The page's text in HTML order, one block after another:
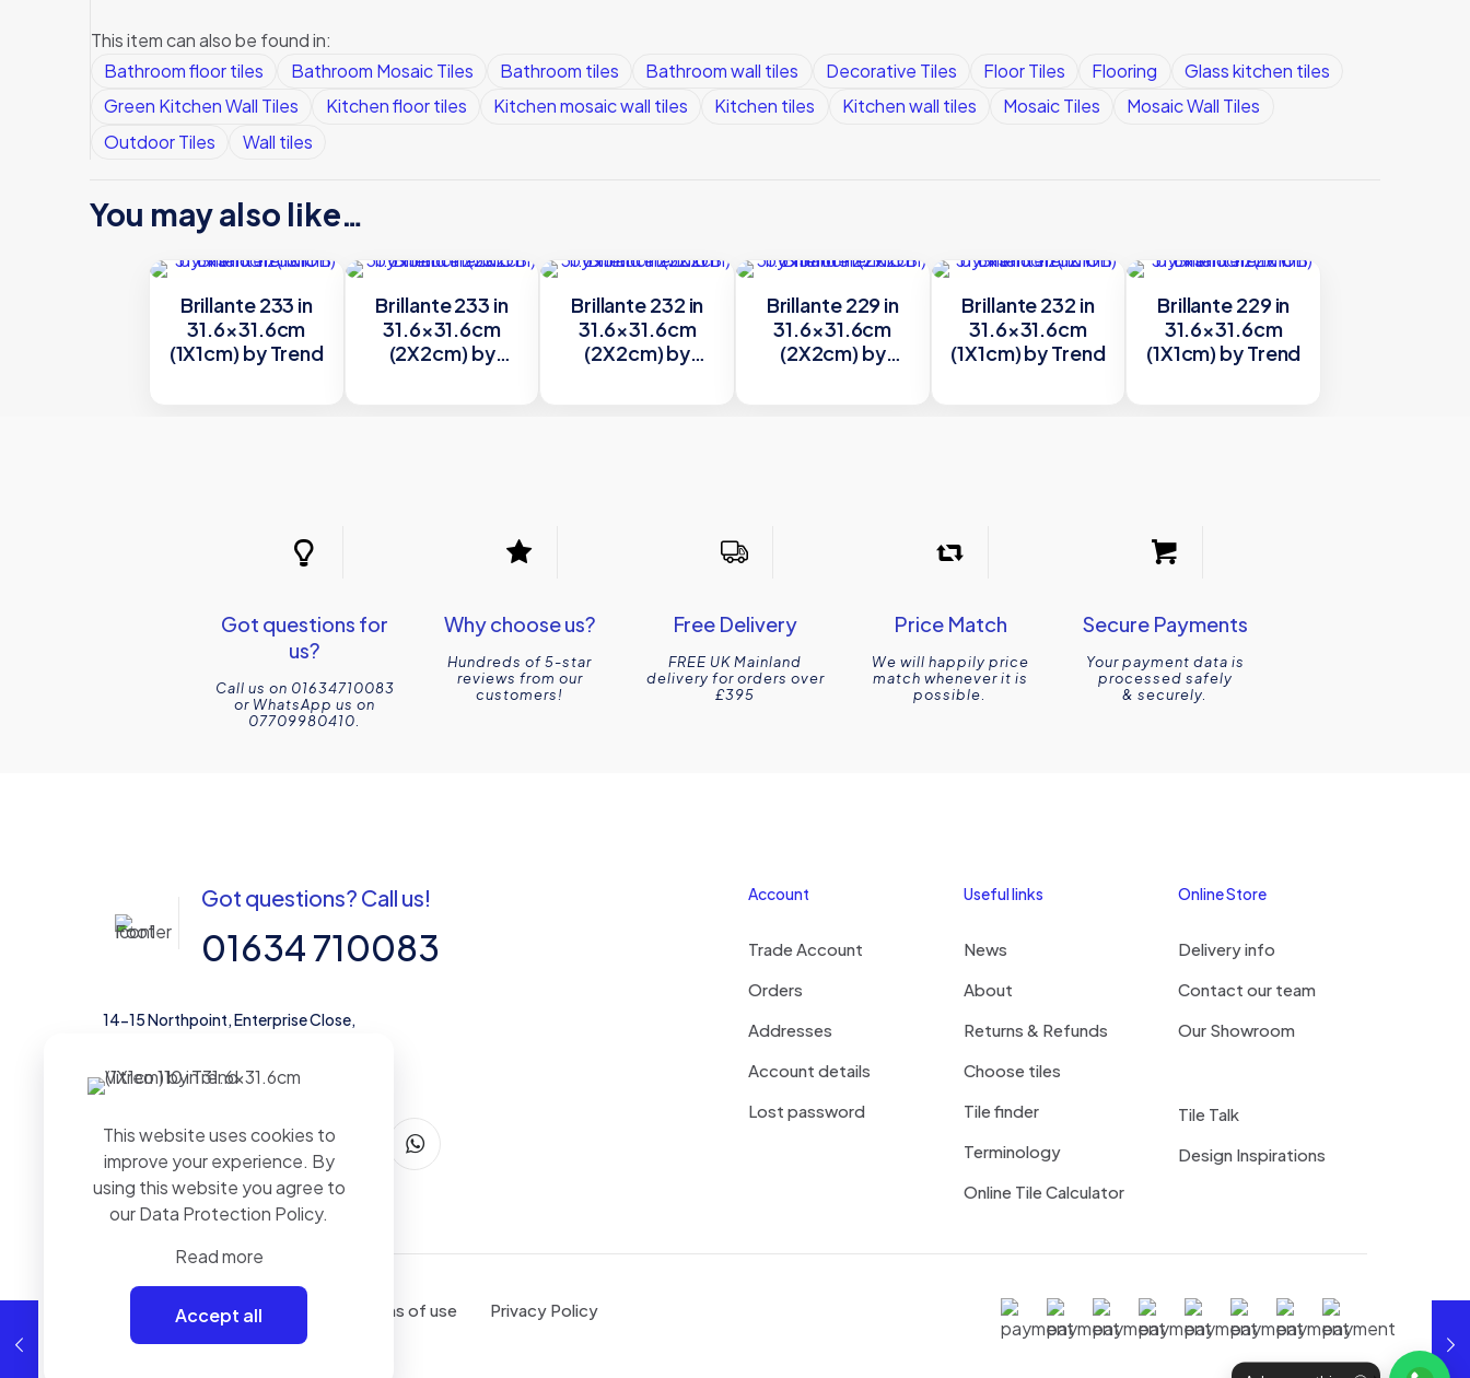
This item can also be found in:
Bathroom floor tiles
Bathroom Mosaic Tiles Bathroom tiles Bathroom wall tiles Decorative Tiles Floor Tiles Flooring
Glass kitchen tiles
Green Kitchen Wall Tiles
Kitchen floor tiles Kitchen mosaic wall tiles Kitchen tiles Kitchen wall tiles Mosaic Tiles
Mosaic Wall Tiles
Outdoor Tiles
Wall tiles
You may also like…
Brillante 233 in
31.6×31.6cm
(1X1cm) by Trend
Brillante 233 in
31.6×31.6cm
(2X2cm) by
Brillante 232 in
31.6×31.6cm
(2X2cm) by
Brillante 229 in
31.6×31.6cm
(2X2cm) by
Brillante 232 in
31.6×31.6cm
(1X1cm) by Trend
Brillante 229 in
31.6×31.6cm
(1X1cm) by Trend
Got questions for
us?
Call us on 01634710083
or WhatsApp us on
07709980410.
Why choose us?
Hundreds of 5-star
reviews from our
customers!
Free Delivery
FREE UK Mainland
delivery for orders over
£395
Price Match
We will happily price
match whenever it is
possible.
Secure Payments
Your payment data is
processed safely
& securely.
Got questions? Call us!
01634 710083
14-15 Northpoint, Enterprise Close,
Account
Trade Account
Orders
Addresses
Account details
Lost password
Useful links
News
About
Returns & Refunds
Choose tiles
Tile finder
Terminology
Online Tile Calculator
Online Store
Delivery info
Contact our team
Our Showroom
Tile Talk
Design Inspirations
Terms of use Privacy Policy
This website uses cookies to
improve your experience. By
using this website you agree to
ourData Protection Policy.
Read more
Accept all